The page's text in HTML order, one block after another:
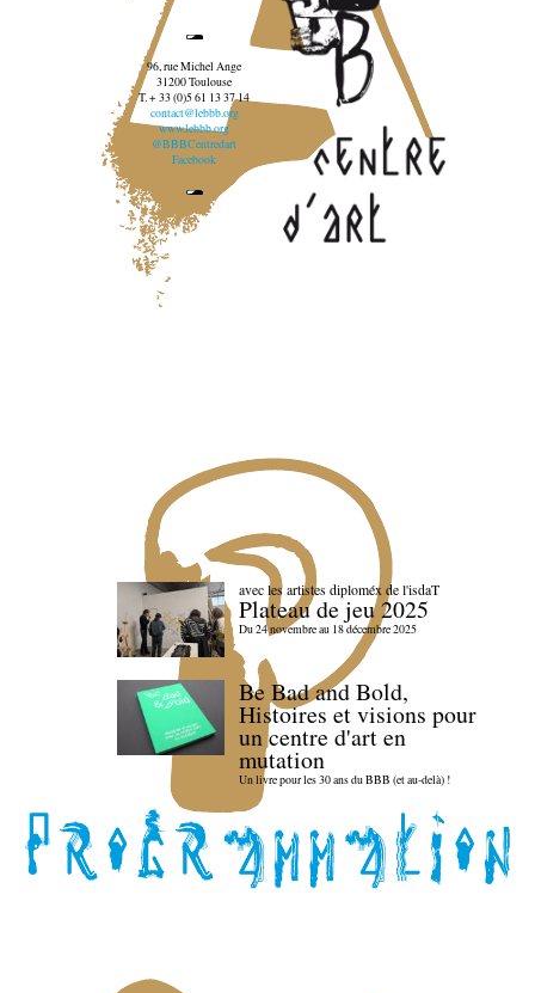
96, rue Michel Ange
31200 Toulouse
T. + 33 (0)5 61 13 37 14
contact@lebbb.org
www.lebbb.org
@BBBCentredart
Facebook
avec les artistes diploméx de l'isdaT
Plateau de jeu 2025
Du 24 novembre au 18 décembre 2025
Be Bad and Bold,
Histoires et visions pour
un centre d'art en
mutation
Un livre pour les 30 ans du BBB (et au-delà) !